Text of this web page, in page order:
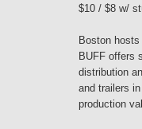
$10 / $8 w/
Boston
BUFF offers
distribution
and trailers
production